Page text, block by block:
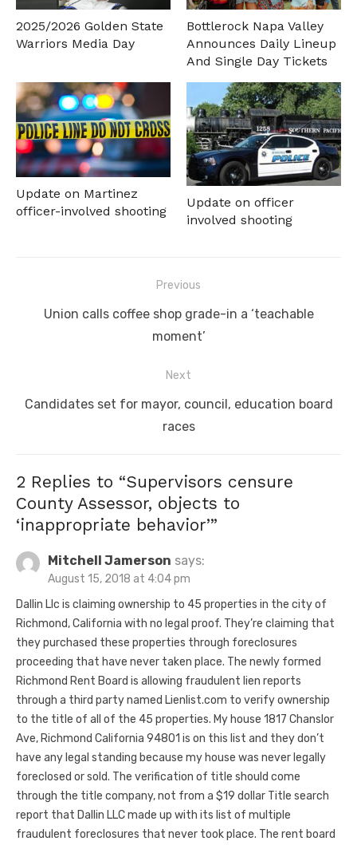
2025/2026 Golden State
Warriors Media Day
Bottlerock Napa Valley
Announces Daily Lineup
And Single Day Tickets
Update on Martinez
officer-involved shooting
Update on officer
involved shooting
navigation
Previous
Previous
Union calls coffee shop grade-in a ‘teachable
moment’
Next
Next
Candidates set for mayor, council, education board
races
2 Replies to “Supervisors censure
County Assessor, objects to
‘inappropriate behavior’”
Mitchell Jamerson says:
August 15, 2018 at 4:04 pm
Dallin Llc is claiming ownership to 45 properties in the city of
Richmond, California with no legal proof. They’re claiming that
they purchased these properties through foreclosures
proceeding that have never taken place. The newly formed
Richmond Rent Board is allowing fraudulent lien reports
through a third party named Lienlist.com to verify ownership
to the title of all of the 45 properties. My house 1817 Chanslor
Ave, Richmond California 94801 is on this list and they don’t
have any legal standing because my house was never legally
foreclosed or sold. The verification of title should come
through the title company, not from a $19 dollar Title search
report that Dallin LLC made up with its list of multiple
fraudulent foreclosures that never took place. The rent board